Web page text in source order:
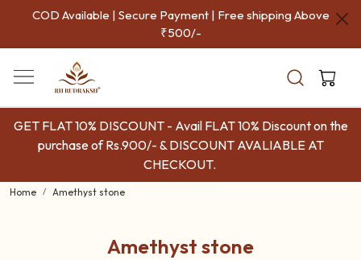
COD Available | Secure Payment | Free shipping Above
₹500/-
GET FLAT 10% DISCOUNT - Avail FLAT 10% Discount on the
purchase of Rs.900/- & DISCOUNT AVALIABLE AT
CHECKOUT.
Home Amethyst stone
Amethyst stone